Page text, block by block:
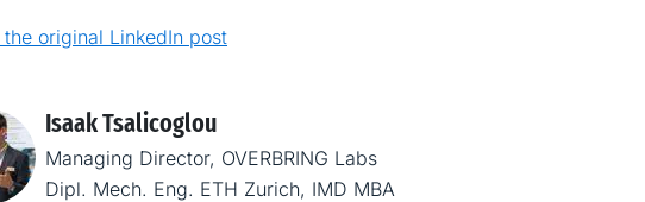
the original LinkedIn post
Isaak Tsalicoglou
Managing Director, OVERBRING Labs
Dipl. Mech. Eng. ETH Zurich, IMD MBA